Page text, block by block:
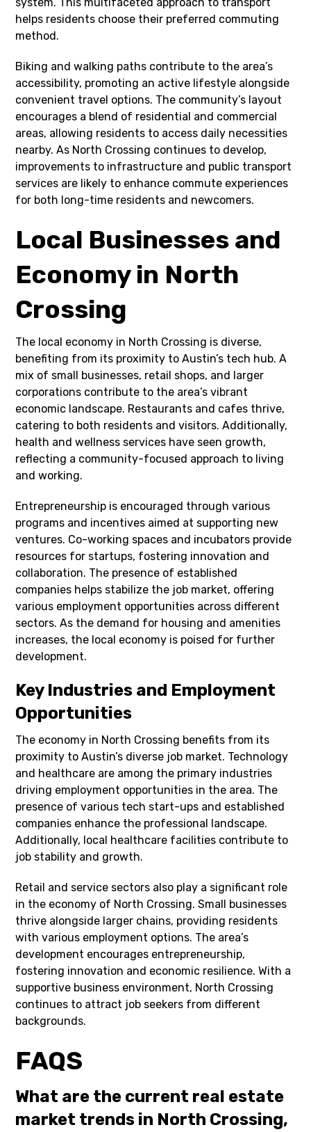
helps residents choose their preferred commuting
method.
Biking and walking paths contribute to the area’s
accessibility, promoting an active lifestyle alongside
convenient travel options. The community’s layout
encourages a blend of residential and commercial
areas, allowing residents to access daily necessities
nearby. As North Crossing continues to develop,
improvements to infrastructure and public transport
services are likely to enhance commute experiences
for both long-time residents and newcomers.
Local Businesses and
Economy in North
Crossing
The local economy in North Crossing is diverse,
benefiting from its proximity to Austin’s tech hub. A
mix of small businesses, retail shops, and larger
corporations contribute to the area’s vibrant
economic landscape. Restaurants and cafes thrive,
catering to both residents and visitors. Additionally,
health and wellness services have seen growth,
reflecting a community-focused approach to living
and working.
Entrepreneurship is encouraged through various
programs and incentives aimed at supporting new
ventures. Co-working spaces and incubators provide
resources for startups, fostering innovation and
collaboration. The presence of established
companies helps stabilize the job market, offering
various employment opportunities across different
sectors. As the demand for housing and amenities
increases, the local economy is poised for further
development.
Key Industries and Employment
Opportunities
The economy in North Crossing benefits from its
proximity to Austin’s diverse job market. Technology
and healthcare are among the primary industries
driving employment opportunities in the area. The
presence of various tech start-ups and established
companies enhance the professional landscape.
Additionally, local healthcare facilities contribute to
job stability and growth.
Retail and service sectors also play a significant role
in the economy of North Crossing. Small businesses
thrive alongside larger chains, providing residents
with various employment options. The area’s
development encourages entrepreneurship,
fostering innovation and economic resilience. With a
supportive business environment, North Crossing
continues to attract job seekers from different
backgrounds.
FAQS
What are the current real estate
market trends in North Crossing,